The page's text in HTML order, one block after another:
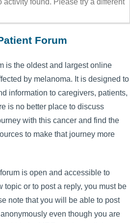
activity found. Please try a different
Forum
is the oldest and largest online
by melanoma. It is designed to
information to caregivers, patients,
is no better place to discuss
with this cancer and find the
to make that journey more
is open and accessible to
topic or to post a reply, you must be
note that you will be able to post
even though you are